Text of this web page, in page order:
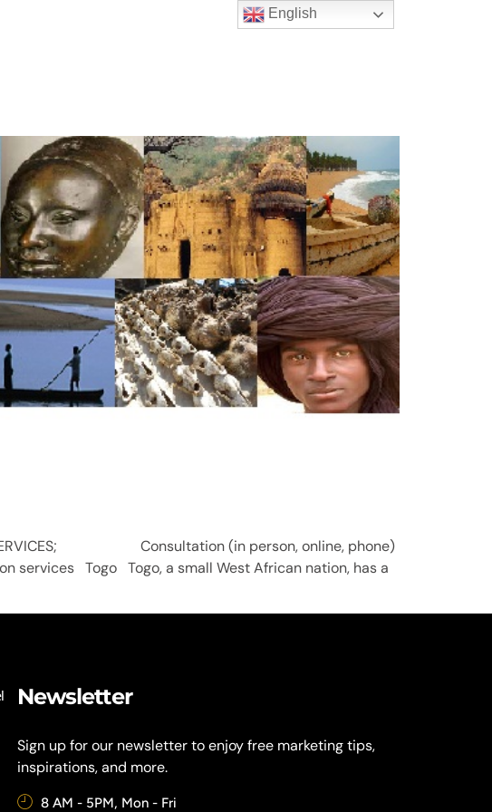
SERVICES; Consultation (in person, online, phone)
services Togo Togo, a small West African nation, has a
Newsletter
Sign up for our newsletter to enjoy free marketing tips,
inspirations, and more.
8 AM - 5PM, Mon - Fri
English